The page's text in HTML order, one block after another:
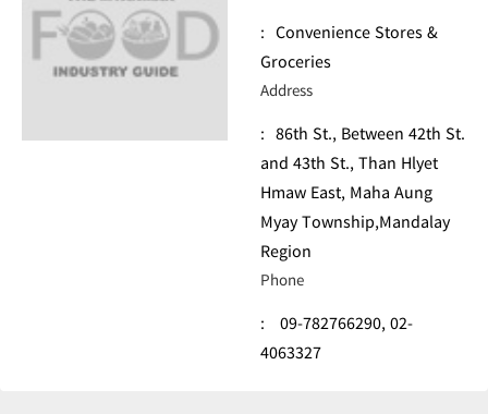
: Convenience Stores &
Groceries
Address
: 86th St., Between 42th St.
and 43th St., Than Hlyet
Hmaw East, Maha Aung
Myay Township,Mandalay
Region
Phone
: 09-782766290,02-
4063327